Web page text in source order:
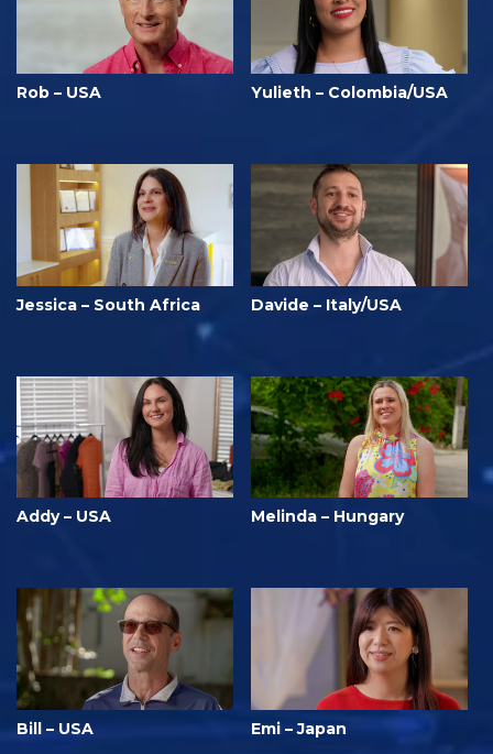
Rob – USA Yulieth – Colombia/USA
Jessica – South Africa Davide – Italy/USA
Addy – USA Melinda – Hungary
Bill – USA Emi – Japan